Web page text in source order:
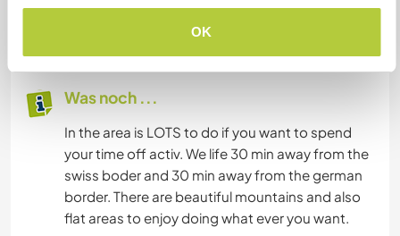
OK
We have a spectacular view to the Swiss
mountains and lake constance.
Was noch ...
In the area is LOTS to do if you want to spend
your time off activ. We life 30 min away from the
swiss boder and 30 min away from the german
border. There are beautiful mountains and also
flat areas to enjoy doing what ever you want.